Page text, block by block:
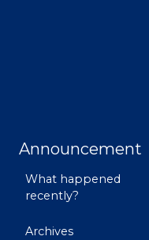
Announcement
What happened
recently?
Archives